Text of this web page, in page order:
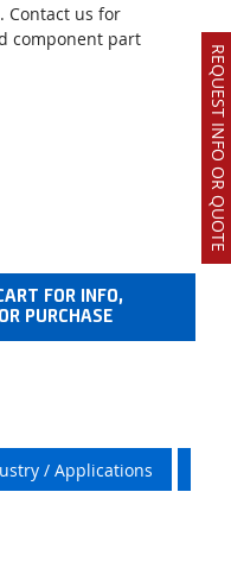
REQUEST INFO OR QUOTE
Contact us for
component part
FOR INFO,
PURCHASE
/ Applications